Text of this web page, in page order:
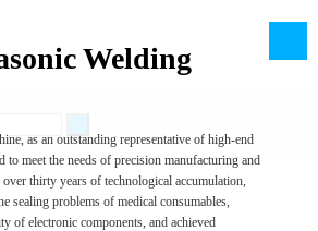
Welding
as an outstanding representative of high-end
to meet the needs of precision manufacturing and
thirty years of technological accumulation,
sealing problems of medical consumables,
of electronic components, and achieved